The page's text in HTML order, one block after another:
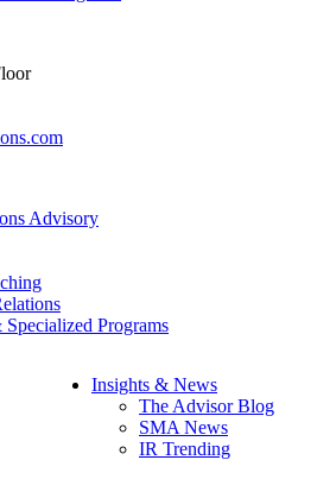
Advisory
Specialized Programs
Insights & News
The Advisor Blog
SMA News
IR Trending